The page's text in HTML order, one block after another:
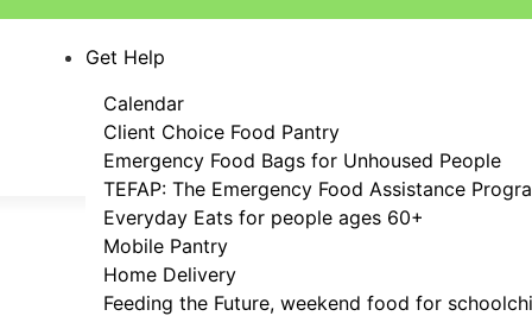
Get Help
Calendar
Client Choice Food Pantry
Emergency Food Bags for Unhoused People
TEFAP: The Emergency Food Assistance
Everyday Eats for people ages 60+
Mobile Pantry
Home Delivery
Feeding the Future, weekend food for